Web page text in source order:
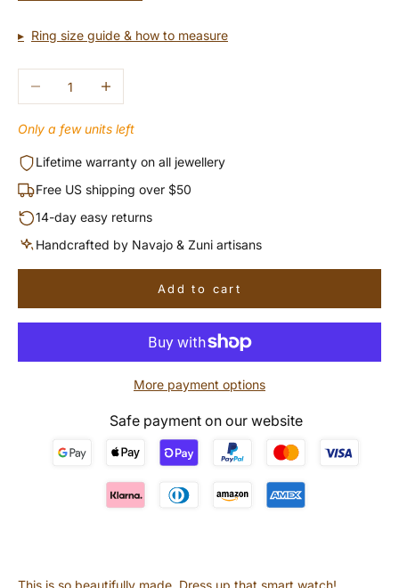
Ring size guide & how to measure
Decrease quantityIncrease quantity
Only a few units left
Lifetime warranty on all jewellery
Free US shipping over $50
14-day easy returns
Handcrafted by Navajo & Zuni artisans
Add to cart
More payment options
Safe payment on our website